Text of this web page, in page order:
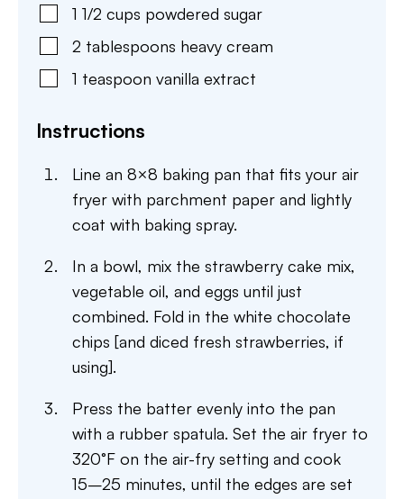
1 1/2 cups powdered sugar
2 tablespoons heavy cream
1 teaspoon vanilla extract
Instructions
Line an 8×8 baking pan that fits your air
fryer with parchment paper and lightly
coat with baking spray.
In a bowl, mix the strawberry cake mix,
vegetable oil, and eggs until just
combined. Fold in the white chocolate
chips [and diced fresh strawberries, if
using].
Press the batter evenly into the pan
with a rubber spatula. Set the air fryer to
320°F on the air-fry setting and cook
15–25 minutes, until the edges are set